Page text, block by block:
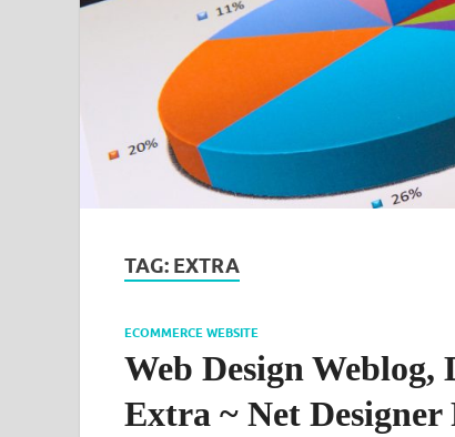
TAG: EXTRA
ECOMMERCE WEBSITE
Web Design
Extra ~ Net Designer